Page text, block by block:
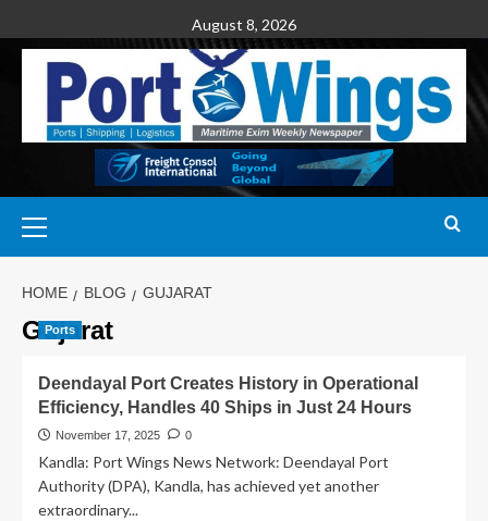
August 8, 2026
HOME BLOG GUJARAT
Gujarat
Ports
Deendayal Port Creates History in Operational
Efficiency, Handles 40 Ships in Just 24 Hours
November 17, 2025 0
Kandla: Port Wings News Network: Deendayal Port
Authority (DPA), Kandla, has achieved yet another
extraordinary...